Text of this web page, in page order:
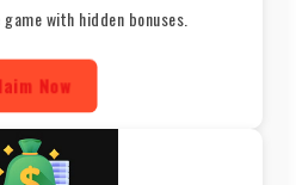
with hidden bonuses.
Now